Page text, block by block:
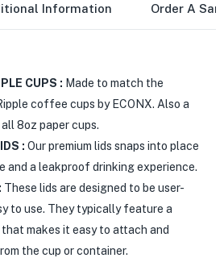
Information Order A
CUPS : Made to match the
coffee cups by ECONX. Also a
8oz paper cups.
: Our premium lids snaps into place
and a leakproof drinking experience.
These lids are designed to be user-
to use. They typically feature a
makes it easy to attach and
the cup or container.